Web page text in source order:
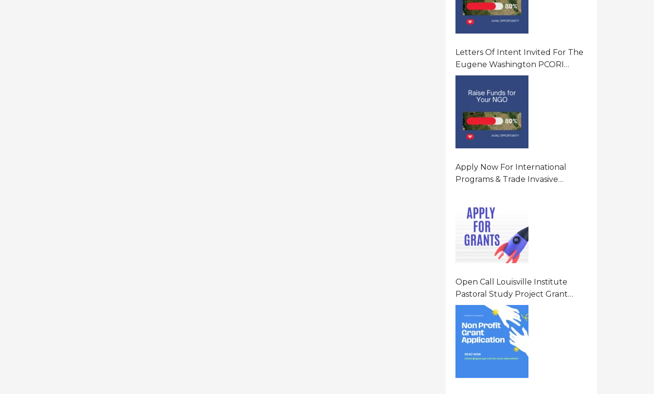
Letters Of Intent Invited For The
Eugene Washington PCORI
Engagement Award Program In
United States Of America (USA)
Apply Now For International
Programs & Trade Invasive
States Of America (USA)
Open Call Louisville Institute
Pastoral Study Project Grant
(PSP) Awards Grants 2026 Of Up
To $20000 (USD) In Canada